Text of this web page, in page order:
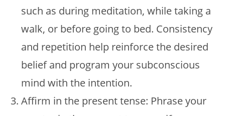
such as during meditation, while taking a
walk, or before going to bed. Consistency
and repetition help reinforce the desired
belief and program your subconscious
mind with the intention.
Affirm in the present tense: Phrase your